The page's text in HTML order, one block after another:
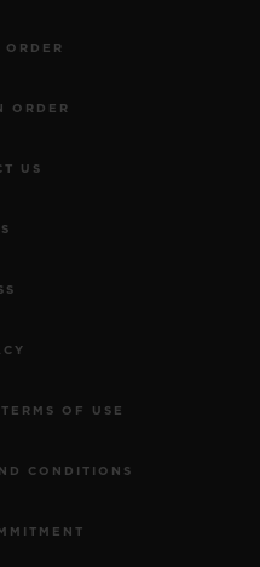
ORDER
US
OF USE
CONDITIONS